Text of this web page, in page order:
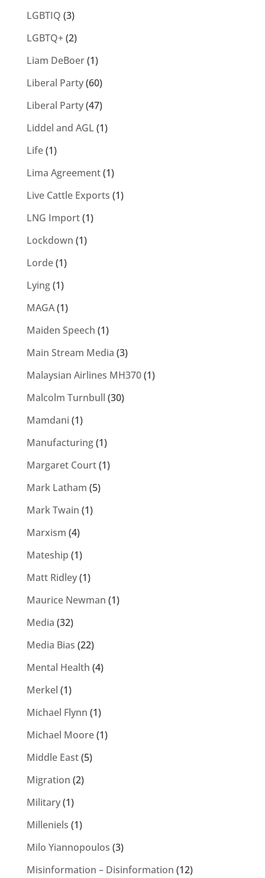
LGBTIQ (3)
LGBTQ+(2)
Liam DeBoer(1)
Liberal Party(60)
Liberal Party(47)
Liddel and AGL (1)
Life(1)
Lima Agreement(1)
Live Cattle Exports (1)
LNG Import(1)
Lockdown (1)
Lorde(1)
Lying(1)
MAGA(1)
Maiden Speech (1)
Main Stream Media (3)
Malaysian Airlines MH370(1)
Malcolm Turnbull (30)
Mamdani (1)
Manufacturing(1)
Margaret Court(1)
Mark Latham (5)
Mark Twain (1)
Marxism (4)
Mateship (1)
Matt Ridley(1)
Maurice Newman (1)
Media (32)
Media Bias (22)
Mental Health (4)
Merkel (1)
Michael Flynn (1)
Michael Moore(1)
Middle East(5)
Migration (2)
Military(1)
Milleniels (1)
Milo Yiannopoulos (3)
Misinformation – Disinformation (12)